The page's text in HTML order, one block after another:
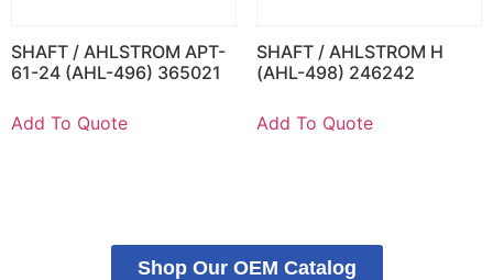
SHAFT / AHLSTROM APT-
61-24 (AHL-496) 365021
Add To Quote
SHAFT / AHLSTROM H
(AHL-498) 246242
Add To Quote
Shop Our OEM Catalog